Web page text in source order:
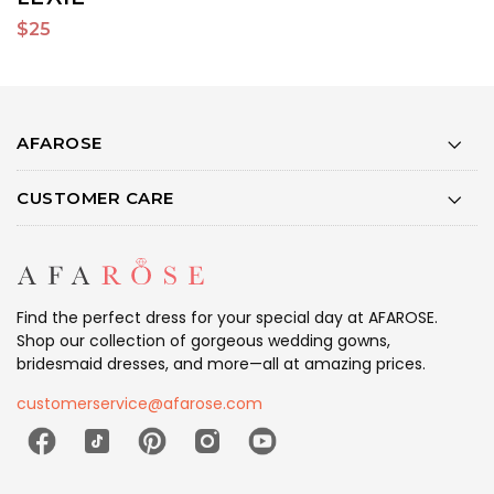
$25
AFAROSE
CUSTOMER CARE
Find the perfect dress for your special day at AFAROSE.
Shop our collection of gorgeous wedding gowns,
bridesmaid dresses, and more—all at amazing prices.
customerservice@afarose.com